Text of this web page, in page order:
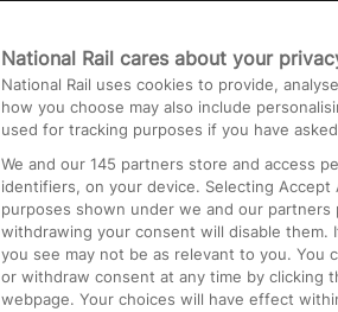
Destinations
Trains from London Paddington
Airport
Trains from London to Birmingham
Trains from Edinburgh to Kings
Trains from Gatwick Airport to
National Rail cares about your
National Rail uses cookies to provide,
how you choose may also include
used for tracking purposes if you have
We and our 145 partners store and access
identifiers, on your device. Selecting
purposes shown under we and our
withdrawing your consent will disable them.
you see may not be as relevant to you. You
or withdraw consent at any time by clicking
webpage. Your choices will have effect